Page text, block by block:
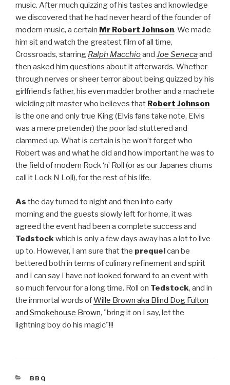
music. After much quizzing of his tastes and knowledge
we discovered that he had never heard of the founder of
modern music, a certain Mr Robert Johnson. We made
him sit and watch the greatest film of all time,
Crossroads, starring Ralph Macchioand Joe Senecaand
then asked him questions about it afterwards. Whether
through nerves or sheer terror about being quizzed by his
girlfriend’s father, his even madder brother and a machete
wielding pit master who believes that Robert Johnson
is the one and only true King (Elvis fans take note, Elvis
was a mere pretender) the poor lad stuttered and
clammed up. What is certain is he won’t forget who
Robert was and what he did and how important he was to
the field of modern Rock ‘n’ Roll (or as our Japanes chums
call it Lock N Loll), for the rest of his life.
As the day turned to night and then into early
morning and the guests slowly left for home, it was
agreed the event had been a complete success and
Tedstockwhich is only a few days away has a lot to live
up to. However, I am sure that the prequelcan be
bettered both in terms of culinary refinement and spirit
and I can say I have not looked forward to an event with
so much fervour for a long time. Roll on Tedstock, and in
the immortal words ofWille Brown aka Blind Dog Fulton
and Smokehouse Brown, "bring it on I say, let the
lightning boy do his magic"!!!
CATEGORIES
BBQ